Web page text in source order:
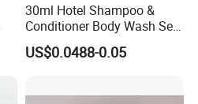
30ml Hotel Shampoo &
Conditioner Body Wash Set
Provide Tube Packaging
US$0.0488-0.05